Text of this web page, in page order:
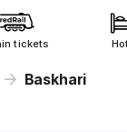
tickets
Baskhari